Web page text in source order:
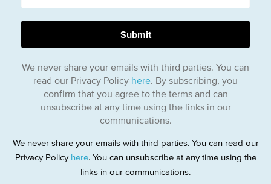
We never share your emails with third parties. You can
read our Privacy Policy here. By subscribing, you
confirm that you agree to the terms and can
unsubscribe at any time using the links in our
communications.
We never share your emails with third parties. You can read our
Privacy Policy here. You can unsubscribe at any time using the
links in our communications.